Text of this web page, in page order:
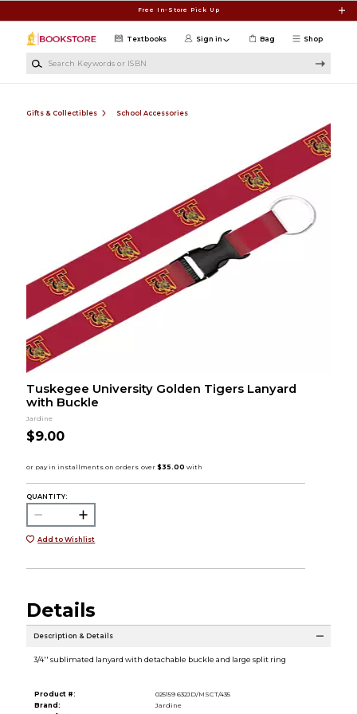
Free In-Store Pick Up
Shop
Textbooks Sign in Bag
Gifts & Collectibles School Accessories
Tuskegee University Golden Tigers Lanyard
with Buckle
Jardine
$9.00
QUANTITY:
Add to Wishlist
Details
Description & Details
3/4'' sublimated lanyard with detachable buckle and large split ring
Product #:
025159 632JD/MSCT/435
Brand:
Jardine